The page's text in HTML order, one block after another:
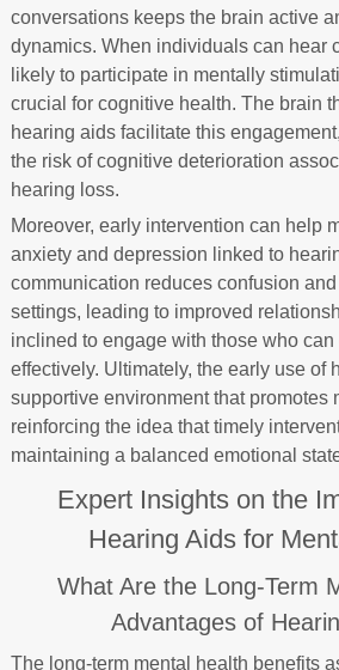
conversations keeps the brain active
dynamics. When individuals can hear
likely to participate in mentally
crucial for cognitive health. The brain
hearing aids facilitate this
the risk of cognitive deterioration
hearing loss.
Moreover, early intervention can help
anxiety and depression linked to
communication reduces confusion and
settings, leading to improved
inclined to engage with those who
effectively. Ultimately, the early use of
supportive environment that promotes
reinforcing the idea that timely
maintaining a balanced emotional
Expert Insights on the
Hearing Aids for
What Are the Long-Term
Advantages of
The long-term mental health benefits